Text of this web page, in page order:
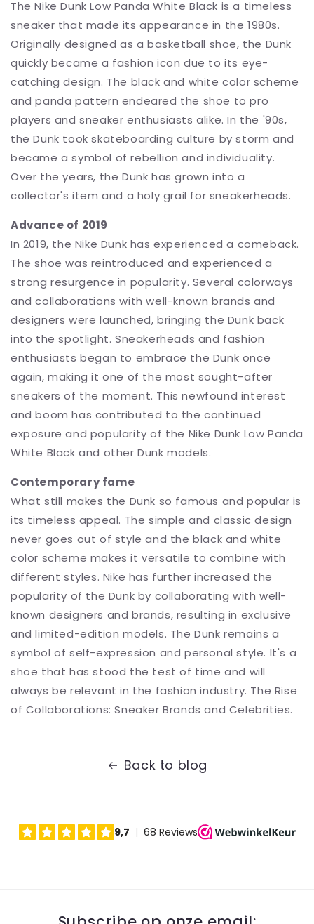
The Nike Dunk Low Panda White Black is a timeless
sneaker that made its appearance in the 1980s.
Originally designed as a basketball shoe, the Dunk
quickly became a fashion icon due to its eye-
catching design. The black and white color scheme
and panda pattern endeared the shoe to pro
players and sneaker enthusiasts alike. In the '90s,
the Dunk took skateboarding culture by storm and
became a symbol of rebellion and individuality.
Over the years, the Dunk has grown into a
collector's item and a holy grail for sneakerheads.
Advance of 2019
In 2019, the Nike Dunk has experienced a comeback.
The shoe was reintroduced and experienced a
strong resurgence in popularity. Several colorways
and collaborations with well-known brands and
designers were launched, bringing the Dunk back
into the spotlight. Sneakerheads and fashion
enthusiasts began to embrace the Dunk once
again, making it one of the most sought-after
sneakers of the moment. This newfound interest
and boom has contributed to the continued
exposure and popularity of the Nike Dunk Low Panda
White Black and other Dunk models.
Contemporary fame
What still makes the Dunk so famous and popular is
its timeless appeal. The simple and classic design
never goes out of style and the black and white
color scheme makes it versatile to combine with
different styles. Nike has further increased the
popularity of the Dunk by collaborating with well-
known designers and brands, resulting in exclusive
and limited-edition models. The Dunk remains a
symbol of self-expression and personal style. It's a
shoe that has stood the test of time and will
always be relevant in the fashion industry. The Rise
of Collaborations: Sneaker Brands and Celebrities.
Back to blog